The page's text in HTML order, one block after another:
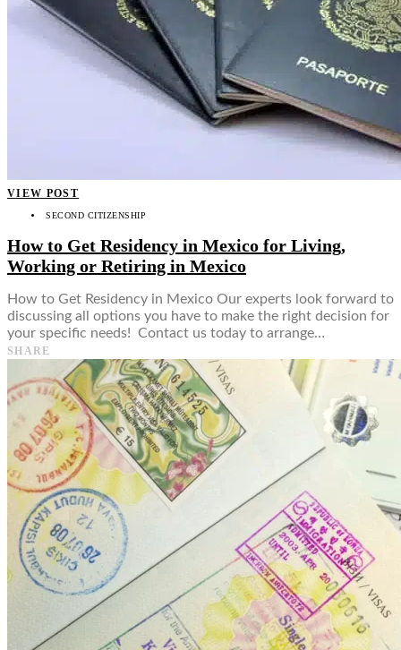
VIEW POST
SECOND CITIZENSHIP
How to Get Residency in Mexico for Living,
Working or Retiring in Mexico
How to Get Residency in Mexico Our experts look forward to
discussing all options you have to make the right decision for
your specific needs! Contact us today to arrange…
SHARE